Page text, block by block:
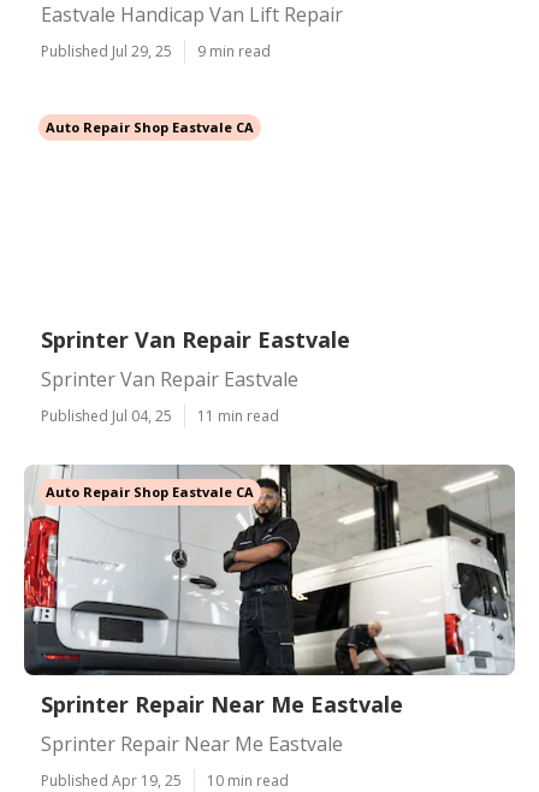
Eastvale Handicap Van Lift Repair
Published Jul 29, 25 9 min read
Auto Repair Shop Eastvale CA
Sprinter Van Repair Eastvale
Sprinter Van Repair Eastvale
Published Jul 04, 25 11 min read
Auto Repair Shop Eastvale CA
Sprinter Repair Near Me Eastvale
Sprinter Repair Near Me Eastvale
Published Apr 19, 25 10 min read